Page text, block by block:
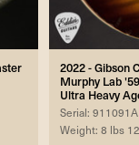
2022 - Gibson
Murphy Lab
Ultra Heavy
Serial: 911091A
Weight: 8 lbs